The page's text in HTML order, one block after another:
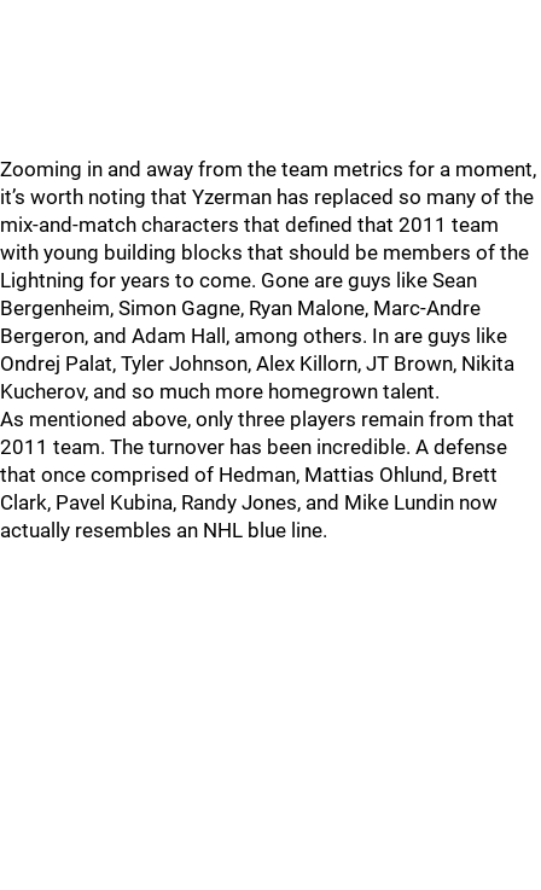
Zooming in and away from the team metrics for a moment,
it’s worth noting that Yzerman has replaced so many of the
mix-and-match characters that defined that 2011 team
with young building blocks that should be members of the
Lightning for years to come. Gone are guys like Sean
Bergenheim, Simon Gagne, Ryan Malone, Marc-Andre
Bergeron, and Adam Hall, among others. In are guys like
Ondrej Palat, Tyler Johnson, Alex Killorn, JT Brown, Nikita
Kucherov, and so much more homegrown talent.
As mentioned above, only three players remain from that
2011 team. The turnover has been incredible. A defense
that once comprised of Hedman, Mattias Ohlund, Brett
Clark, Pavel Kubina, Randy Jones, and Mike Lundin now
actually resembles an NHL blue line.